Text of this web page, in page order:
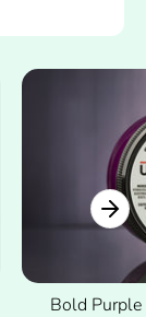
Bold